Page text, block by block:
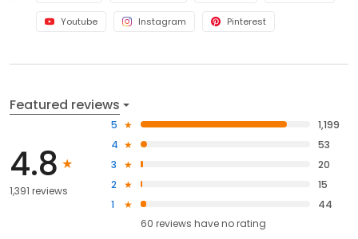
Youtube Instagram Pinterest
Featured reviews
4.8
1,391 reviews
5
1,199
4
53
3
20
2
15
1
44
60 reviews haveno rating